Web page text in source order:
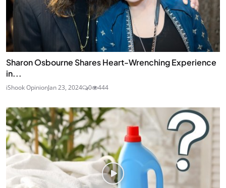
Sharon Osbourne Shares Heart-Wrenching Experience
in...
iShook OpinionJan 23, 2024 0 444